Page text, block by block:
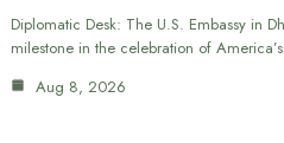
Diplomatic Desk: The U.S. Embassy in
milestone in the celebration of
Aug 8, 2026